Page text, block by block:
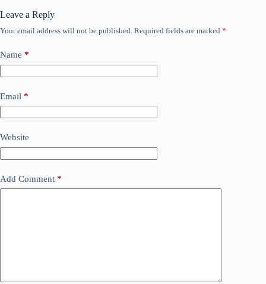
Leave a Reply
Your email address will not be published. Required fields are marked *
Name *
Email *
Website
Add Comment *